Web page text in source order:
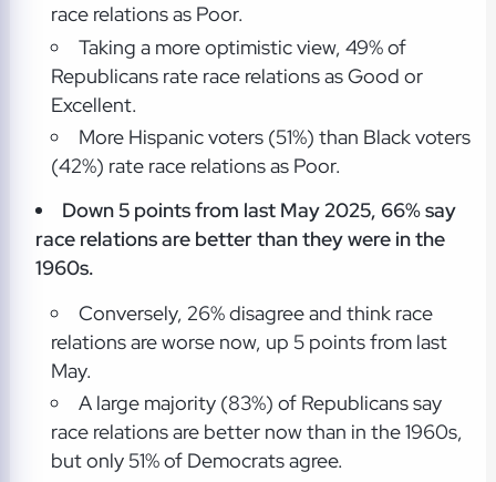
race relations as Poor.
Taking a more optimistic view, 49% of
Republicans rate race relations as Good or
Excellent.
More Hispanic voters (51%) than Black voters
(42%) rate race relations as Poor.
Down 5 points from last May 2025, 66% say
race relations are better than they were in the
1960s.
Conversely, 26% disagree and think race
relations are worse now, up 5 points from last
May.
A large majority (83%) of Republicans say
race relations are better now than in the 1960s,
but only 51% of Democrats agree.